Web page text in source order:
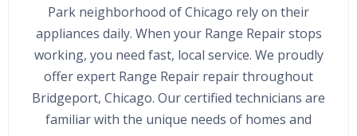
Park neighborhood of Chicago rely on their
appliances daily. When your Range Repair stops
working, you need fast, local service. We proudly
offer expert Range Repair repair throughout
Bridgeport, Chicago. Our certified technicians are
familiar with the unique needs of homes and